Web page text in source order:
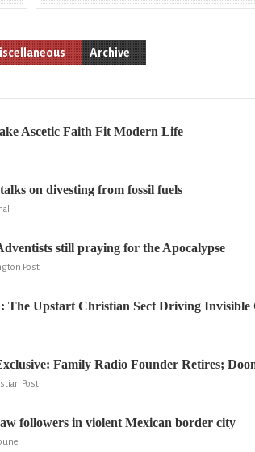
Archive
Ascetic Faith Fit Modern Life
on divesting from fossil fuels
still praying for the Apocalypse
Post
The Upstart Christian Sect Driving
Family Radio Founder Retires;
Post
followers in violent Mexican border city